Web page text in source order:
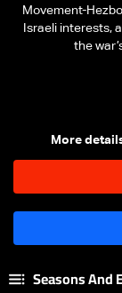
Movement-
Israeli interests,
the
More
Seasons And